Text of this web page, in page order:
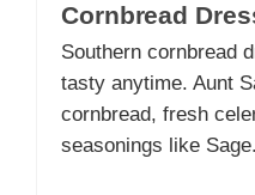
Cornbread
Southern cornbread
tasty anytime. Aunt
cornbread, fresh
seasonings like Sage.